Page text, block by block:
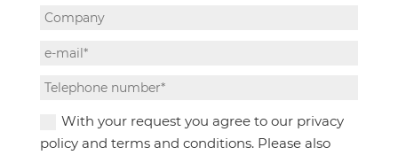
With your request you agree to our privacy
policy and terms and conditions. Please also